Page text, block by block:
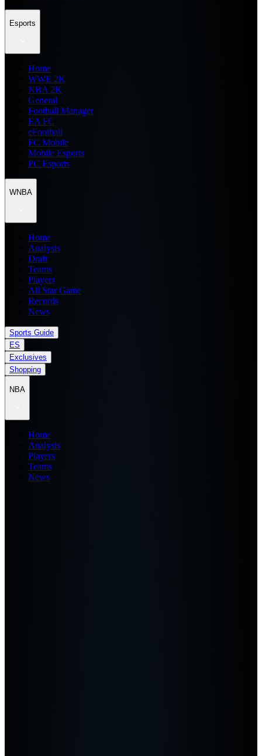
Esports
Home
WWE 2K
NBA 2K
General
Football Manager
EA FC
eFootball
FC Mobile
Mobile Esports
PC Esports
WNBA
Home
Analysis
Draft
Teams
Players
All Star Game
Records
News
Sports Guide
ES
Exclusives
Shopping
NBA
Home
Analysis
Players
Teams
News